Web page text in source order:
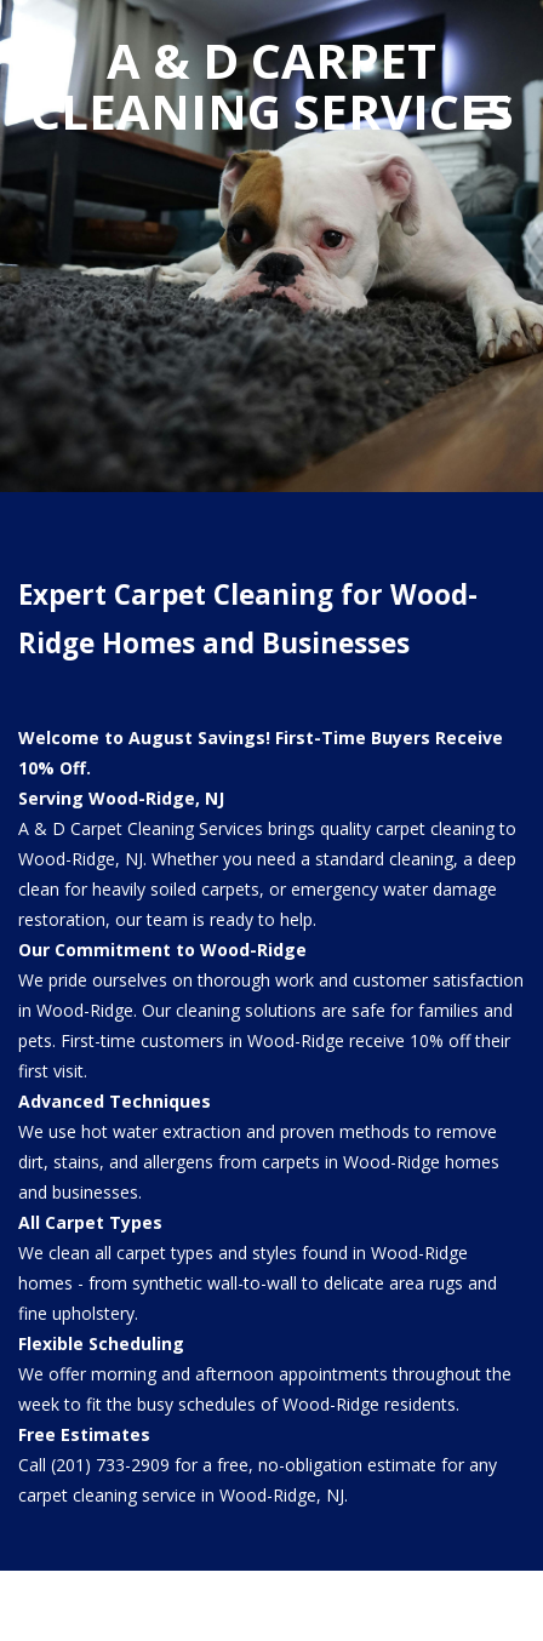
A & D CARPET
CLEANING SERVICES
Expert Carpet Cleaning for Wood-
Ridge Homes and Businesses
Welcome to August Savings! First-Time Buyers Receive
10% Off.
Serving Wood-Ridge, NJ
A & D Carpet Cleaning Services brings quality carpet cleaning to
Wood-Ridge, NJ. Whether you need a standard cleaning, a deep
clean for heavily soiled carpets, or emergency water damage
restoration, our team is ready to help.
Our Commitment to Wood-Ridge
We pride ourselves on thorough work and customer satisfaction
in Wood-Ridge. Our cleaning solutions are safe for families and
pets. First-time customers in Wood-Ridge receive 10% off their
first visit.
Advanced Techniques
We use hot water extraction and proven methods to remove
dirt, stains, and allergens from carpets in Wood-Ridge homes
and businesses.
All Carpet Types
We clean all carpet types and styles found in Wood-Ridge
homes - from synthetic wall-to-wall to delicate area rugs and
fine upholstery.
Flexible Scheduling
We offer morning and afternoon appointments throughout the
week to fit the busy schedules of Wood-Ridge residents.
Free Estimates
Call (201) 733-2909 for a free, no-obligation estimate for any
carpet cleaning service in Wood-Ridge, NJ.